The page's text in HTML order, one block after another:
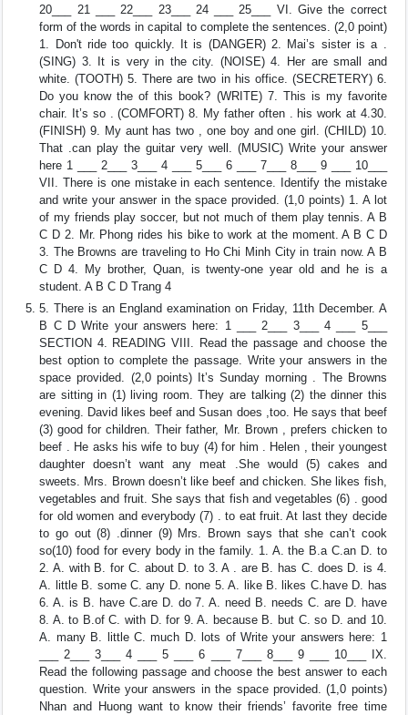
20___ 21 ___ 22___ 23___ 24 ___ 25___ VI. Give the correct
form of the words in capital to complete the sentences. (2,0 point)
1. Don't ride too quickly. It is (DANGER) 2. Mai’s sister is a .
(SING) 3. It is very in the city. (NOISE) 4. Her are small and
white. (TOOTH) 5. There are two in his office. (SECRETERY) 6.
Do you know the of this book? (WRITE) 7. This is my favorite
chair. It’s so . (COMFORT) 8. My father often . his work at 4.30.
(FINISH) 9. My aunt has two , one boy and one girl. (CHILD) 10.
That .can play the guitar very well. (MUSIC) Write your answer
here 1 ___ 2___ 3___ 4 ___ 5___ 6 ___ 7___ 8___ 9 ___ 10___
VII. There is one mistake in each sentence. Identify the mistake
and write your answer in the space provided. (1,0 points) 1. A lot
of my friends play soccer, but not much of them play tennis. A B
C D 2. Mr. Phong rides his bike to work at the moment. A B C D
3. The Browns are traveling to Ho Chi Minh City in train now. A B
C D 4. My brother, Quan, is twenty-one year old and he is a
student. A B C D Trang 4
5. There is an England examination on Friday, 11th December. A
B C D Write your answers here: 1 ___ 2___ 3___ 4 ___ 5___
SECTION 4. READING VIII. Read the passage and choose the
best option to complete the passage. Write your answers in the
space provided. (2,0 points) It’s Sunday morning . The Browns
are sitting in (1) living room. They are talking (2) the dinner this
evening. David likes beef and Susan does ,too. He says that beef
(3) good for children. Their father, Mr. Brown , prefers chicken to
beef . He asks his wife to buy (4) for him . Helen , their youngest
daughter doesn’t want any meat .She would (5) cakes and
sweets. Mrs. Brown doesn’t like beef and chicken. She likes fish,
vegetables and fruit. She says that fish and vegetables (6) . good
for old women and everybody (7) . to eat fruit. At last they decide
to go out (8) .dinner (9) Mrs. Brown says that she can’t cook
so(10) food for every body in the family. 1. A. the B.a C.an D. to
2. A. with B. for C. about D. to 3. A . are B. has C. does D. is 4.
A. little B. some C. any D. none 5. A. like B. likes C.have D. has
6. A. is B. have C.are D. do 7. A. need B. needs C. are D. have
8. A. to B.of C. with D. for 9. A. because B. but C. so D. and 10.
A. many B. little C. much D. lots of Write your answers here: 1
___ 2___ 3___ 4 ___ 5 ___ 6 ___ 7___ 8___ 9 ___ 10___ IX.
Read the following passage and choose the best answer to each
question. Write your answers in the space provided. (1,0 points)
Nhan and Huong want to know their friends’ favorite free time